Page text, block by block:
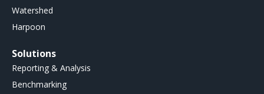
Watershed
Harpoon
Solutions
Reporting & Analysis
Benchmarking